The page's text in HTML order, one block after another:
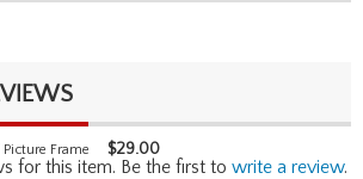
Frame $29.00
for this item. Be the first to write a review.